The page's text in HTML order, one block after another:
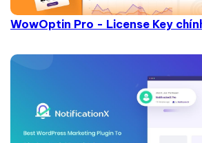
WowOptin Pro - License Key